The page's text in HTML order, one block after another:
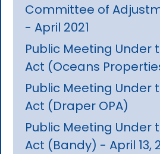
Committee of
- April 2021
Public Meeting Under
Act (Oceans
Public Meeting Under
Act (Draper OPA)
Public Meeting Under
Act (Bandy) - April 13,